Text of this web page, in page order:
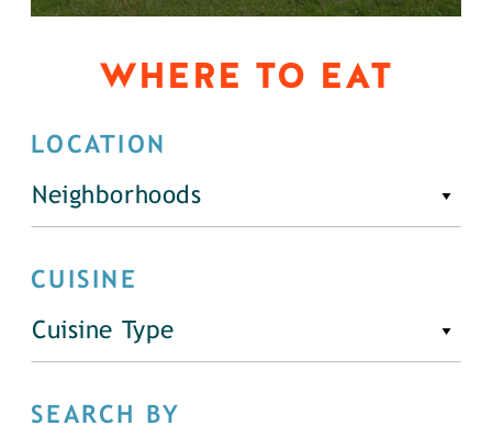
WHERE TO EAT
LOCATION
Neighborhoods
CUISINE
Cuisine Type
SEARCH BY